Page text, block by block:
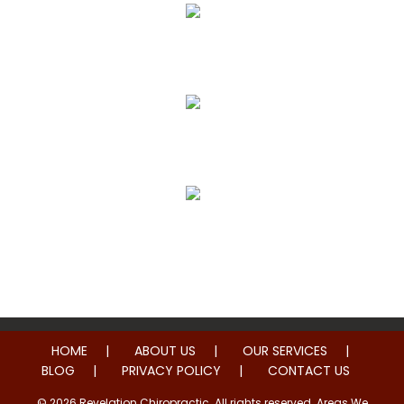
HOME ABOUT US
OUR SERVICES
BLOG
PRIVACY POLICY CONTACT US